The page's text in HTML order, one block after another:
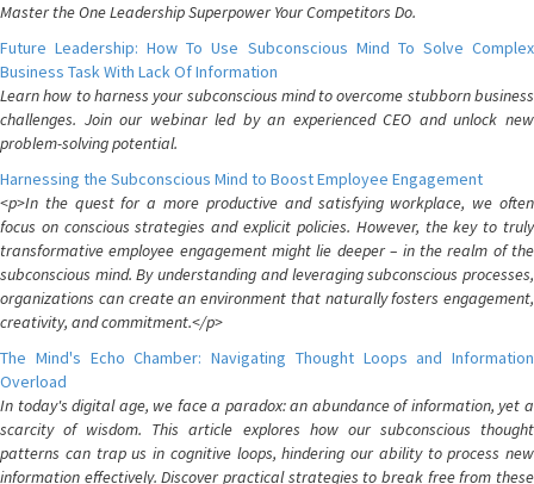
Master the One Leadership Superpower Your Competitors Do.
Future Leadership: How To Use Subconscious Mind To Solve Complex
Business Task With Lack Of Information
Learn how to harness your subconscious mind to overcome stubborn business
challenges. Join our webinar led by an experienced CEO and unlock new
problem-solving potential.
Harnessing the Subconscious Mind to Boost Employee Engagement
<p>In the quest for a more productive and satisfying workplace, we often
focus on conscious strategies and explicit policies. However, the key to truly
transformative employee engagement might lie deeper – in the realm of the
subconscious mind. By understanding and leveraging subconscious processes,
organizations can create an environment that naturally fosters engagement,
creativity, and commitment.</p>
The Mind's Echo Chamber: Navigating Thought Loops and Information
Overload
In today's digital age, we face a paradox: an abundance of information, yet a
scarcity of wisdom. This article explores how our subconscious thought
patterns can trap us in cognitive loops, hindering our ability to process new
information effectively. Discover practical strategies to break free from these